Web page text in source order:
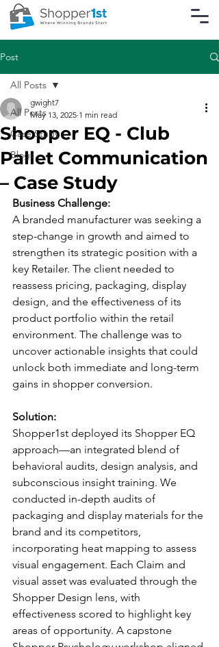
Post
All Posts
Case Study
Blogs
All Posts
Shopper EQ - Club
Pallet Communication
– Case Study
gwight7
May 13, 2025 1 min read
Business Challenge:
A branded manufacturer was seeking a
step-change in growth and aimed to
strengthen its strategic position with a
key Retailer. The client needed to
reassess pricing, packaging, display
design, and the effectiveness of its
product portfolio within the retail
environment. The challenge was to
uncover actionable insights that could
unlock both immediate and long-term
gains in shopper conversion.
Solution:
Shopper1st deployed its Shopper EQ
approach—an integrated blend of
behavioral audits, design analysis, and
subconscious insight training. We
conducted in-depth audits of
packaging and display materials for the
brand and its competitors,
incorporating heat mapping to assess
visual engagement. Each Claim and
visual asset was evaluated through the
Shopper Design lens, with
effectiveness scored to highlight key
areas of opportunity. A capstone